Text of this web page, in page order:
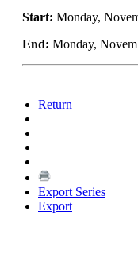
Start: Monday,
End: Monday,
Return
Export Series
Export